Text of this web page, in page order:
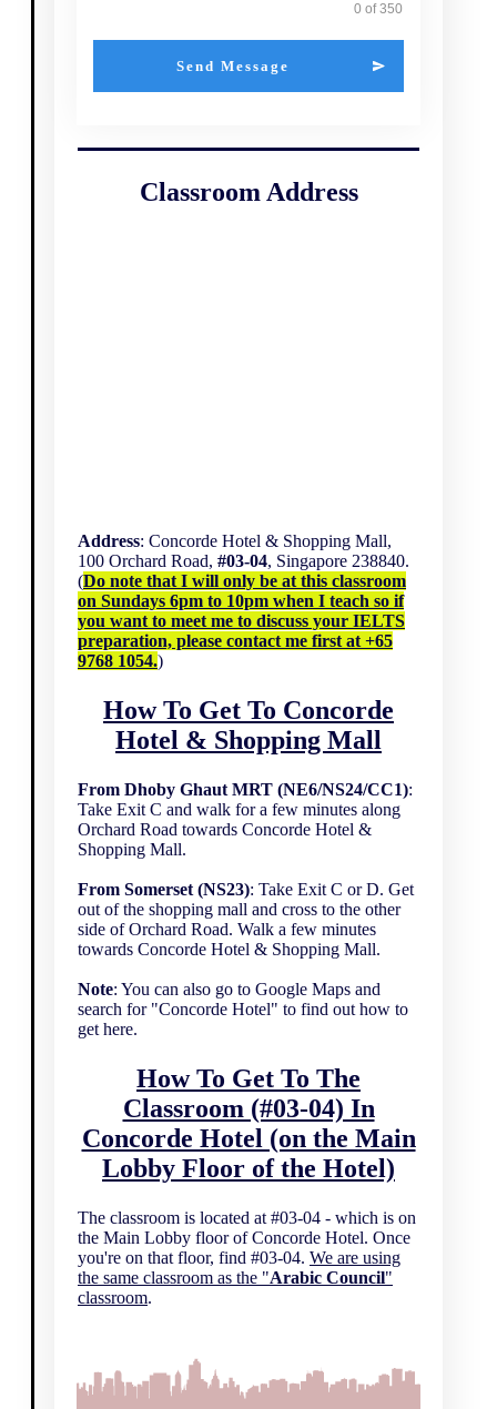
0 of 350
Send Message
Classroom Address
Address: Concorde Hotel & Shopping Mall,
100 Orchard Road, #03-04, Singapore 238840.
(Do note that I will only be at this classroom
on Sundays 6pm to 10pm when I teach so if
you want to meet me to discuss your IELTS
preparation, please contact me first at +65
9768 1054.)
How To Get To Concorde
Hotel & Shopping Mall
From Dhoby Ghaut MRT (NE6/NS24/CC1):
Take Exit C and walk for a few minutes along
Orchard Road towards Concorde Hotel &
Shopping Mall.
From Somerset (NS23): Take Exit C or D. Get
out of the shopping mall and cross to the other
side of Orchard Road. Walk a few minutes
towards Concorde Hotel & Shopping Mall.
Note: You can also go to Google Maps and
search for "Concorde Hotel" to find out how to
get here.
How To Get To The
Classroom (#03-04) In
Concorde Hotel (on the Main
Lobby Floor of the Hotel)
The classroom is located at #03-04 - which is on
the Main Lobby floor of Concorde Hotel. Once
you're on that floor, find #03-04. We are using
the same classroom as the "Arabic Council"
classroom.